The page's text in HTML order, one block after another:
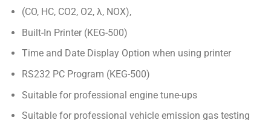
(CO, HC, CO2, O2, λ, NOX),
Built-In Printer (KEG-500)
Time and Date Display Option when using printer
RS232 PC Program (KEG-500)
Suitable for professional engine tune-ups
Suitable for professional vehicle emission gas testing